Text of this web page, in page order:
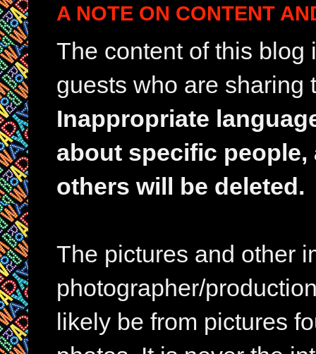
A NOTE ON CONTENT
The content of this
guests who are sharing
Inappropriate
about specific
others will be deleted.
The pictures and other
photographer/
likely be from pictures